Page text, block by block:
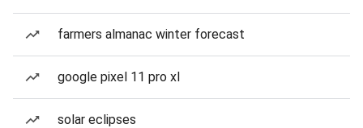
farmers almanac winter forecast
google pixel 11 pro xl
solar eclipses